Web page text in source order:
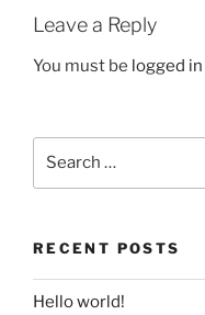
Leave a Reply
You must be logged in
RECENT POSTS
Hello world!